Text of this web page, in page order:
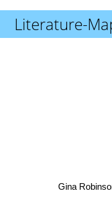
Literature-
Gina